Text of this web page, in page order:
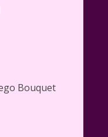
Bouquet